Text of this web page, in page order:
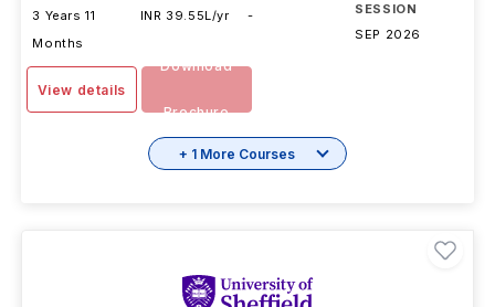
3 Years 11
Months
INR 39.55L/yr
-
SESSION
SEP 2026
View details
Download
Brochure
+ 1 More Courses